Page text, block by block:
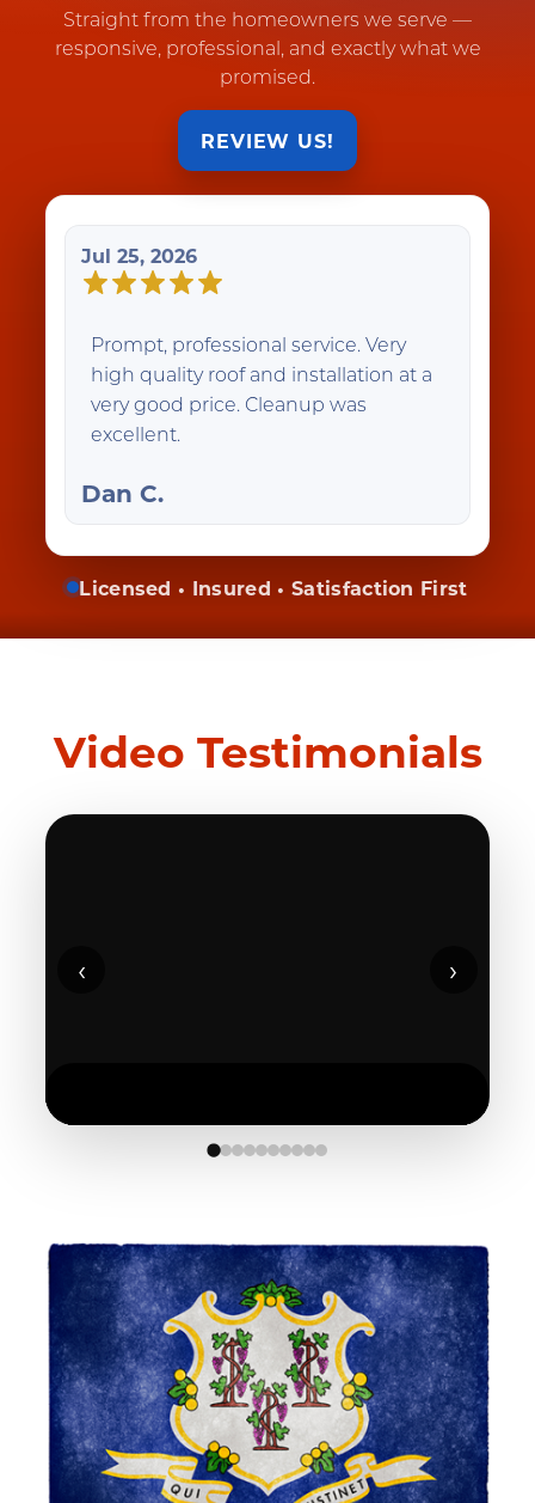
Straight from the homeowners we serve —
responsive, professional, and exactly what we
promised.
REVIEW US!
Jul 25, 2026
Prompt, professional service. Very
high quality roof and installation at a
very good price. Cleanup was
excellent.
Dan C.
Licensed • Insured • Satisfaction First
Video Testimonials
‹ ›